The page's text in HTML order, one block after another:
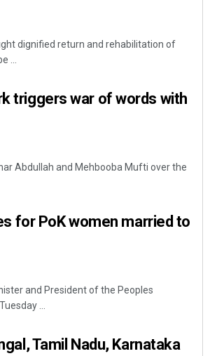
dignified return and rehabilitation of
...
triggers war of words with
Abdullah and Mehbooba Mufti over the
for PoK women married to
and President of the Peoples
...
Tamil Nadu, Karnataka
Matrumangal Jena